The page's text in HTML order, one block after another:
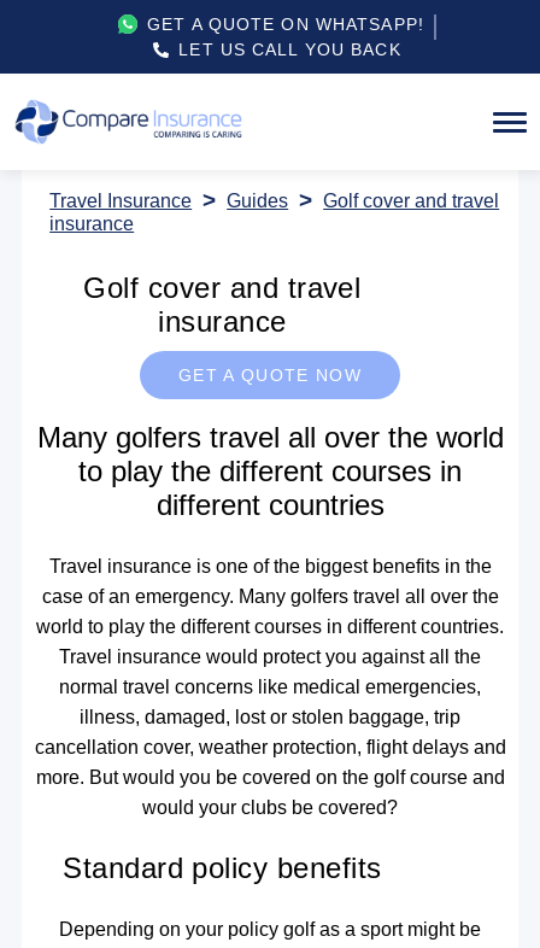
GET A QUOTE ON WHATSAPP!
LET US CALL YOU BACK
Travel Insurance Guides
Golf cover and travel
insurance
Golf cover and travel
insurance
GET A QUOTE NOW
Many golfers travel all over the world
to play the different courses in
different countries
Travel insurance is one of the biggest benefits in the
case of an emergency. Many golfers travel all over the
world to play the different courses in different countries.
Travel insurance would protect you against all the
normal travel concerns like medical emergencies,
illness, damaged, lost or stolen baggage, trip
cancellation cover, weather protection, flight delays and
more. But would you be covered on the golf course and
would your clubs be covered?
Standard policy benefits
Depending on your policy golf as a sport might be